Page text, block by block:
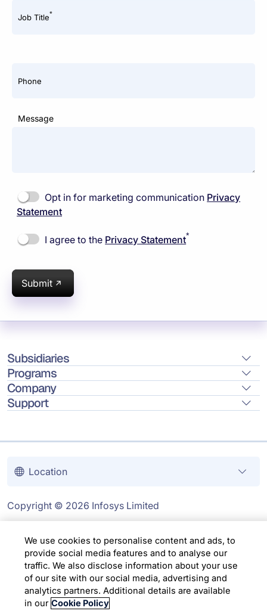
Job Title*
Phone
Message
Opt in for marketing communication Privacy
Statement
I agree to the Privacy Statement*
Submit
Subsidiaries
Programs
Company
Support
Location
Copyright © 2026 Infosys Limited
We use cookies to personalise content and ads, to
provide social media features and to analyse our
traffic. We also disclose information about your use
of our site with our social media, advertising and
analytics partners. Additional details are available
in our Cookie Policy